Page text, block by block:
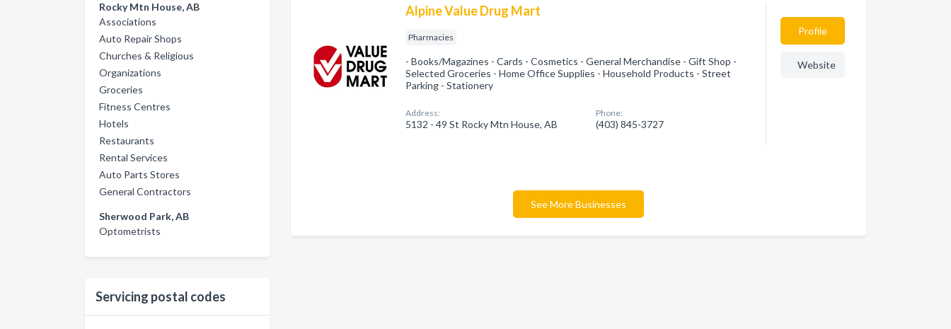
Rocky Mtn House, AB
Associations
Auto Repair Shops
Churches & Religious
Organizations
Groceries
Fitness Centres
Hotels
Restaurants
Rental Services
Auto Parts Stores
General Contractors
Sherwood Park, AB
Optometrists
Servicing postal codes
Alpine Value Drug Mart
Pharmacies
- Books/Magazines - Cards - Cosmetics - General Merchandise - Gift Shop -
Selected Groceries - Home Office Supplies - Household Products - Street
Parking - Stationery
Address:
5132 - 49 St Rocky Mtn House, AB
Phone:
(403) 845-3727
Profile
Website
See More Businesses